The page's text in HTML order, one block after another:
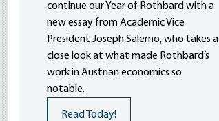
continue our Year of Rothbard with a
new essay from Academic Vice
President Joseph Salerno, who takes a
close look at what made Rothbard’s
work in Austrian economics so
notable.
Read Today!